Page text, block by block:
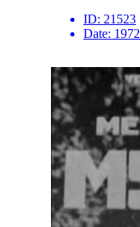
ID: 21523
Date: 1972